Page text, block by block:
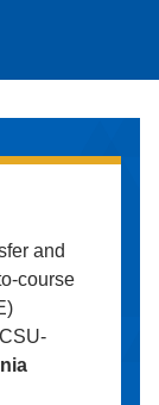
and
course